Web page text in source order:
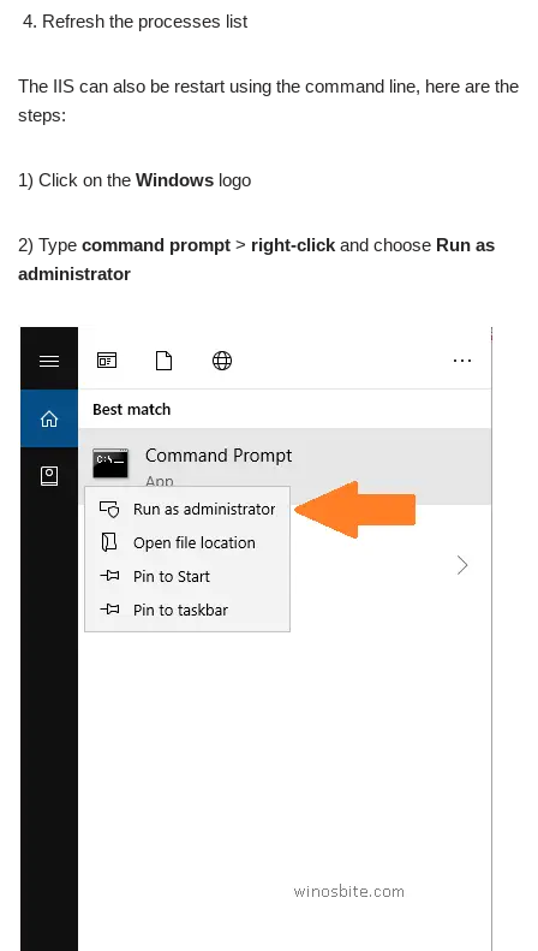
Refresh the processes list
The IIS can also be restart using the command line, here are the
steps:
1) Click on the Windows logo
2) Type command prompt > right-click and choose Run as
administrator